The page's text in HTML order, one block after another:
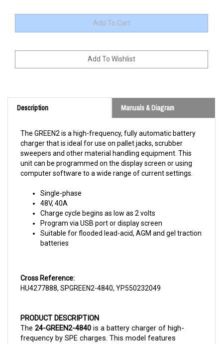
Description Manuals & Diagram
charger that is ideal for use on pallet jacks, scrubber
sweepers and other material handling equipment. This
unit can be programmed on the display screen or using
computer software to a wide range of current settings.
48V, 40A
Charge cycle begins as low as 2 volts
Program via USB port or display screen
Suitable for flooded lead-acid, AGM and gel traction
batteries
HU4277888, SPGREEN2-4840, YP550232049
The 24-GREEN2-4840 is a battery charger of high-
frequency by SPE charges. This model features
switching technology and it has a programmable